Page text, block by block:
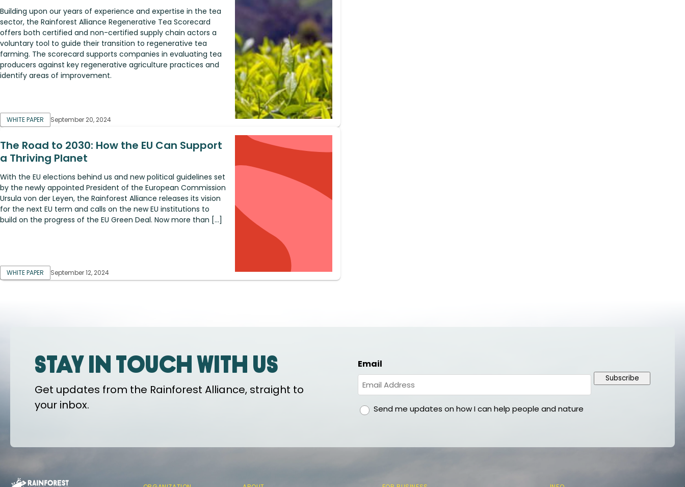
Building upon our years of experience and expertise in the tea
sector, the Rainforest Alliance Regenerative Tea Scorecard
offers both certified and non-certified supply chain actors a
voluntary tool to guide their transition to regenerative tea
farming. The scorecard supports companies in evaluating tea
producers against key regenerative agriculture practices and
identify areas of improvement.
WHITE PAPER September 20, 2024
The Road to 2030: How the EU Can Support
a Thriving Planet
With the EU elections behind us and new political guidelines set
by the newly appointed President of the European Commission
Ursula von der Leyen, the Rainforest Alliance releases its vision
for the next EU term and calls on the new EU institutions to
build on the progress of the EU Green Deal. Now more than […]
WHITE PAPER September 12, 2024
Stay in touch with us
Get updates from the Rainforest Alliance, straight to
your inbox.
Email
gdprSend me updates on how I can help people and nature
Subscribe